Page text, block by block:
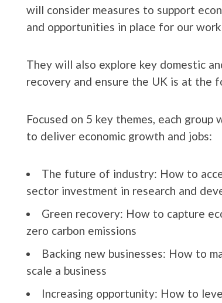
will consider measures to support
and opportunities in place for our
They will also explore key domestic
recovery and ensure the UK is at the
Focused on 5 key themes, each
to deliver economic growth and jobs:
The future of industry: How to
sector investment in research and
Green recovery: How to capture
zero carbon emissions
Backing new businesses: How to
scale a business
Increasing opportunity: How to